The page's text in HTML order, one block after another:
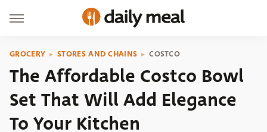
GROCERY STORES AND CHAINS COSTCO
The Affordable Costco Bowl
Set That Will Add Elegance
To Your Kitchen